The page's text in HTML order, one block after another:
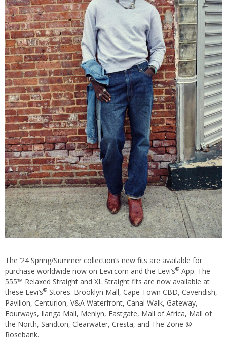
The ’24 Spring/Summer collection’s new fits are available for
purchase worldwide now on Levi.com and the Levi’s® App. The
555™ Relaxed Straight and XL Straight fits are now available at
these Levi’s® Stores: Brooklyn Mall, Cape Town CBD, Cavendish,
Pavilion, Centurion, V&A Waterfront, Canal Walk, Gateway,
Fourways, Ilanga Mall, Menlyn, Eastgate, Mall of Africa, Mall of
the North, Sandton, Clearwater, Cresta, and The Zone @
Rosebank.